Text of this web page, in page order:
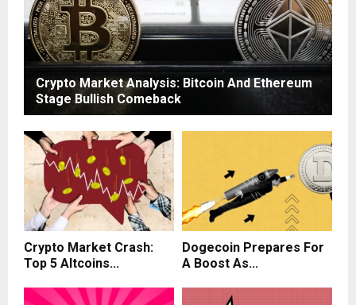
Crypto Market Analysis: Bitcoin And Ethereum
Stage Bullish Comeback
Crypto Market Crash:
Top 5 Altcoins...
Dogecoin Prepares For
A Boost As...